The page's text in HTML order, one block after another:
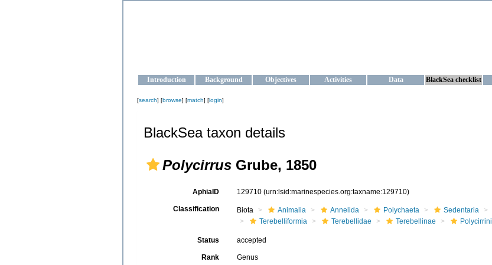
Introduction Background Objectives Activities Data BlackSea checklist
[search] [browse] [match] [login]
BlackSea taxon details
Polycirrus Grube, 1850
AphiaID 129710 (urn:lsid:marinespecies.org:taxname:129710)
Classification Biota Animalia Annelida Polychaeta Sedentaria
Terebelliformia
Terebellidae Terebellinae Polycirrini
Status accepted
Rank Genus